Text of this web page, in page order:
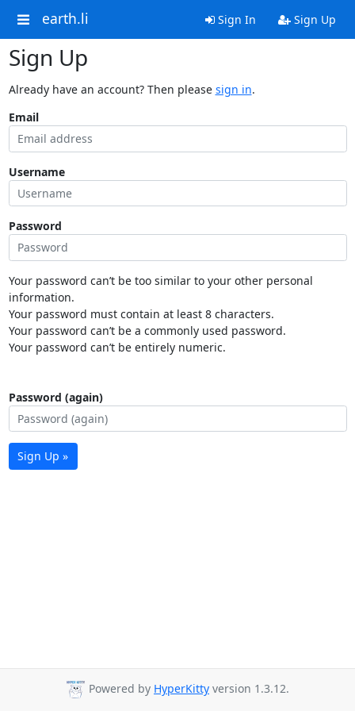
earth.li Sign In Sign Up
Sign Up
Already have an account? Then please sign in.
Email
Username
Password
Your password can’t be too similar to your other personal
information.
Your password must contain at least 8 characters.
Your password can’t be a commonly used password.
Your password can’t be entirely numeric.
Password (again)
Sign Up »
Powered by HyperKitty version 1.3.12.